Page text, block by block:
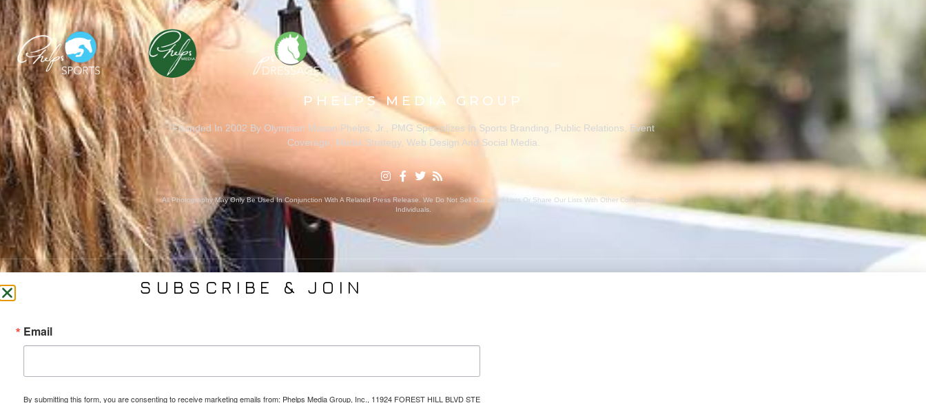
PHELPS MEDIA GROUP
Founded In 2002 By Olympian Mason Phelps, Jr., PMG Specializes In Sports Branding, Public Relations, Event
Coverage, Media Strategy, Web Design And Social Media.
All Photography May Only Be Used In Conjunction With A Related Press Release. We Do Not Sell Our Email Lists Or Share Our Lists With Other Companies Or
Individuals.
SUBSCRIBE & JOIN
Email
By submitting this form, you are consenting to receive marketing emails from: Phelps Media Group, Inc., 11924 FOREST HILL BLVD STE